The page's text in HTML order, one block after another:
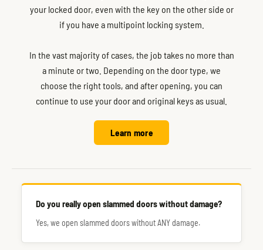
your locked door, even with the key on the other side or
if you have a multipoint locking system.
In the vast majority of cases, the job takes no more than
a minute or two. Depending on the door type, we
choose the right tools, and after opening, you can
continue to use your door and original keys as usual.
Learn more
Do you really open slammed doors without damage?
Yes, we open slammed doors without ANY damage.